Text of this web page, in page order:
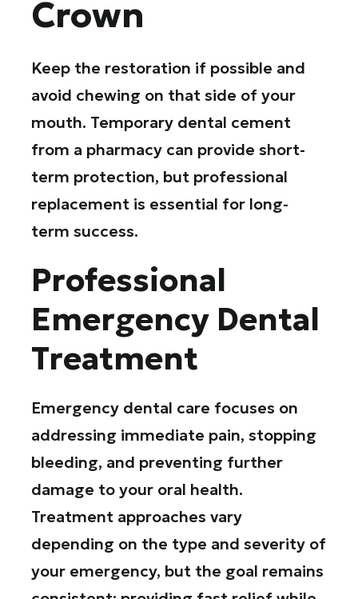
Crown
Keep the restoration if possible and
avoid chewing on that side of your
mouth. Temporary dental cement
from a pharmacy can provide short-
term protection, but professional
replacement is essential for long-
term success.
Professional
Emergency Dental
Treatment
Emergency dental care focuses on
addressing immediate pain, stopping
bleeding, and preventing further
damage to your oral health.
Treatment approaches vary
depending on the type and severity of
your emergency, but the goal remains